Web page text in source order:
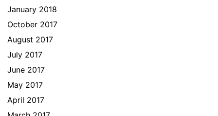
January 2018
October 2017
August 2017
July 2017
June 2017
May 2017
April 2017